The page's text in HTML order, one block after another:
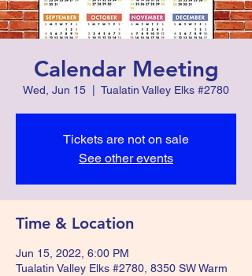
Calendar Meeting
Wed, Jun 15 Tualatin Valley Elks #2780
Tickets are not on sale
See other events
Time & Location
Jun 15, 2022, 6:00 PM
Tualatin Valley Elks #2780, 8350 SW Warm